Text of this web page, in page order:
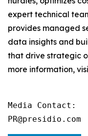
expert technical
provides managed
data insights and
that drive strategic
more information,
Media Contact:
PR@presidio.com